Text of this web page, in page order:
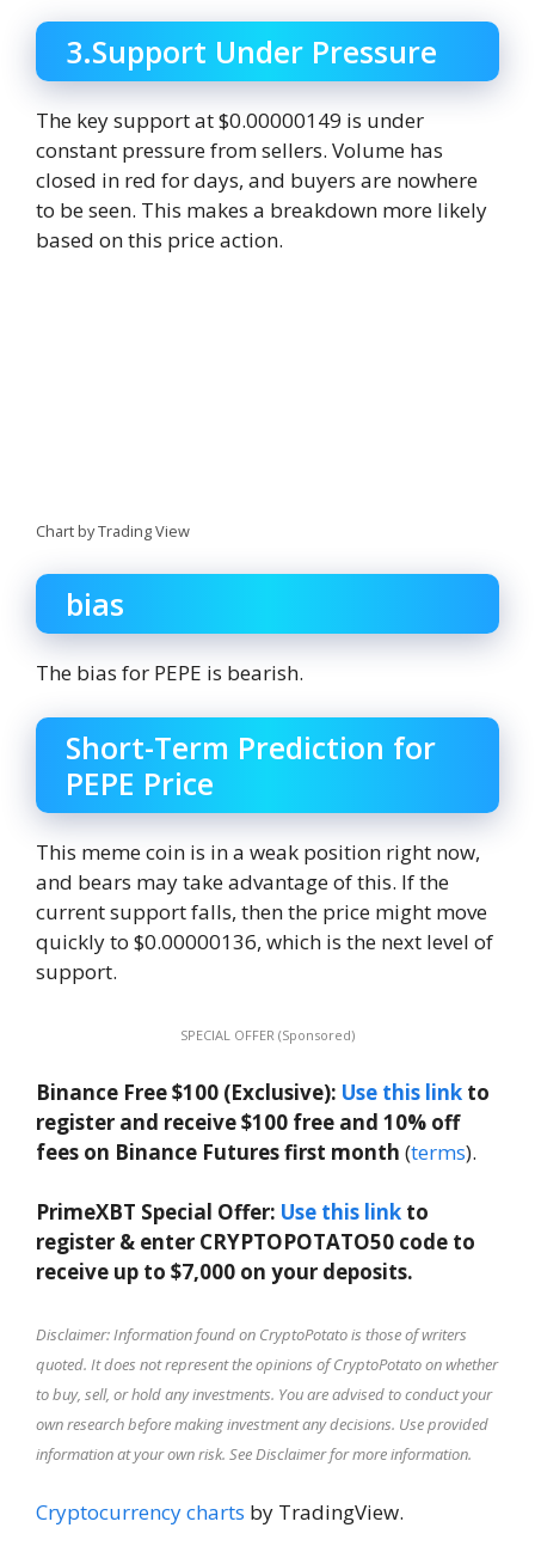
3.Support Under Pressure
The key support at $0.00000149 is under
constant pressure from sellers. Volume has
closed in red for days, and buyers are nowhere
to be seen. This makes a breakdown more likely
based on this price action.
Chart by Trading View
bias
The bias for PEPE is bearish.
Short-Term Prediction for
PEPE Price
This meme coin is in a weak position right now,
and bears may take advantage of this. If the
current support falls, then the price might move
quickly to $0.00000136, which is the next level of
support.
SPECIAL OFFER (Sponsored)
Binance Free $100 (Exclusive): Use this link to
register and receive $100 free and 10% off
fees on Binance Futures first month (terms).
PrimeXBT Special Offer: Use this link to
register & enter CRYPTOPOTATO50 code to
receive up to $7,000 on your deposits.
Disclaimer: Information found on CryptoPotato is those of writers
quoted. It does not represent the opinions of CryptoPotato on whether
to buy, sell, or hold any investments. You are advised to conduct your
own research before making investment any decisions. Use provided
information at your own risk. See Disclaimer for more information.
Cryptocurrency charts by TradingView.